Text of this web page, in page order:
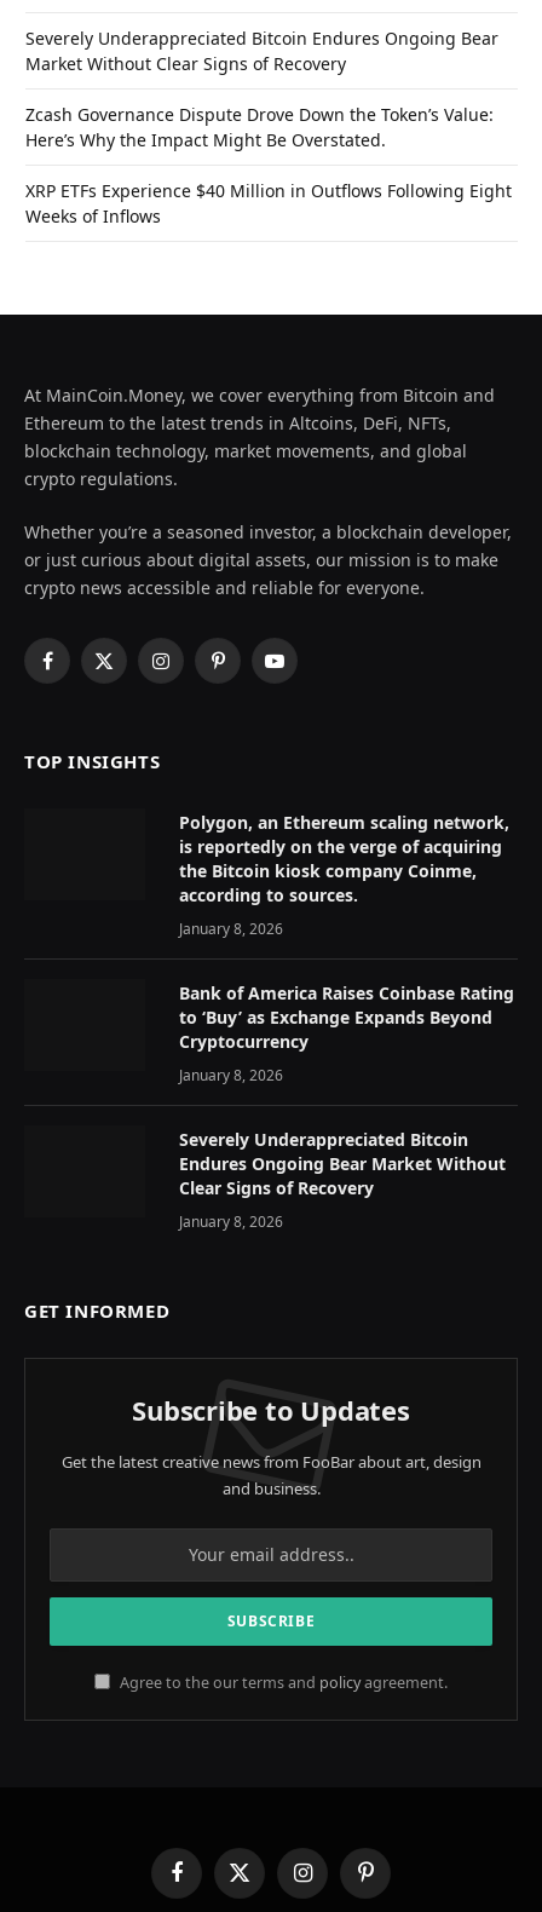
Severely Underappreciated Bitcoin Endures Ongoing Bear
Market Without Clear Signs of Recovery
Zcash Governance Dispute Drove Down the Token’s Value:
Here’s Why the Impact Might Be Overstated.
XRP ETFs Experience $40 Million in Outflows Following Eight
Weeks of Inflows
At MainCoin.Money, we cover everything from Bitcoin and
Ethereum to the latest trends in Altcoins, DeFi, NFTs,
blockchain technology, market movements, and global
crypto regulations.
Whether you’re a seasoned investor, a blockchain developer,
or just curious about digital assets, our mission is to make
crypto news accessible and reliable for everyone.
Facebook
X
InstagramPinterestYouTube
TOP INSIGHTS
Polygon, an Ethereum scaling network,
is reportedly on the verge of acquiring
the Bitcoin kiosk company Coinme,
according to sources.
January 8, 2026
Bank of America Raises Coinbase Rating
to ‘Buy’ as Exchange Expands Beyond
Cryptocurrency
January 8, 2026
Severely Underappreciated Bitcoin
Endures Ongoing Bear Market Without
Clear Signs of Recovery
January 8, 2026
GET INFORMED
Subscribe to Updates
Get the latest creative news from FooBar about art, design
and business.
Agree to the our terms and policyagreement.
FacebookX
(Twitter)
InstagramPinterest